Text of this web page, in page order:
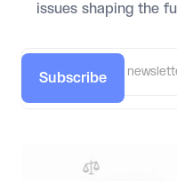
issues shaping the
Subscribe